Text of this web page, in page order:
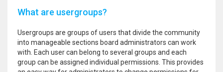
What are usergroups?
Usergroups are groups of users that divide the community
into manageable sections board administrators can work
with. Each user can belong to several groups and each
group can be assigned individual permissions. This provides